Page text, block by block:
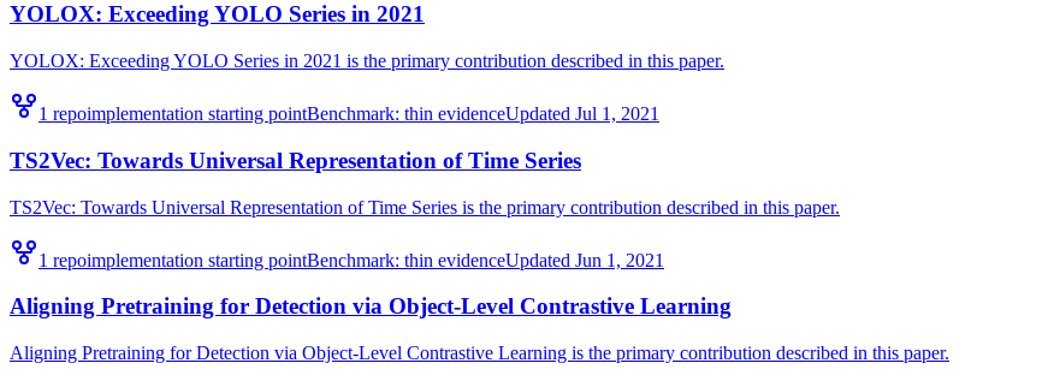
YOLOX: Exceeding YOLO Series in 2021
YOLOX: Exceeding YOLO Series in 2021 is the primary contribution described in this paper.
1 repoimplementation starting pointBenchmark: thin evidenceUpdated Jul 1, 2021
TS2Vec: Towards Universal Representation of Time Series
TS2Vec: Towards Universal Representation of Time Series is the primary contribution described in this paper.
1 repoimplementation starting pointBenchmark: thin evidenceUpdated Jun 1, 2021
Aligning Pretraining for Detection via Object-Level Contrastive Learning
Aligning Pretraining for Detection via Object-Level Contrastive Learning is the primary contribution described in this paper.